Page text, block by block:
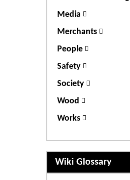
Media
Merchants
People
Safety
Society
Wood
Works
Wiki Glossary